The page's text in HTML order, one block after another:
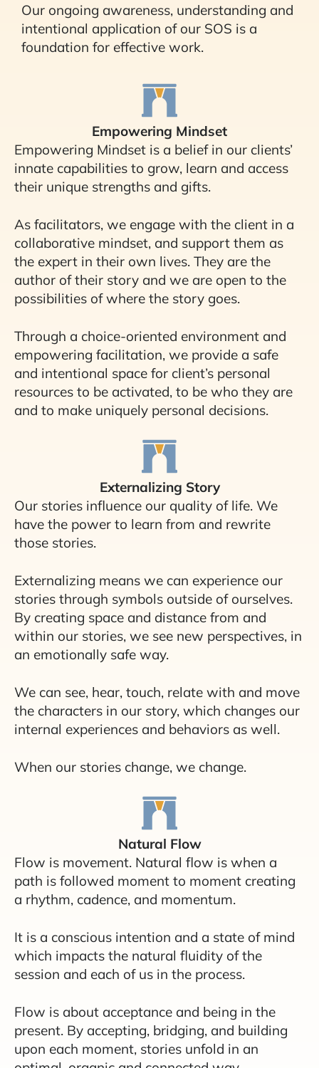
Our ongoing awareness, understanding and
intentional application of our SOS is a
foundation for effective work.
Empowering Mindset
Empowering Mindset is a belief in our clients’
innate capabilities to grow, learn and access
their unique strengths and gifts.
As facilitators, we engage with the client in a
collaborative mindset, and support them as
the expert in their own lives. They are the
author of their story and we are open to the
possibilities of where the story goes.
Through a choice-oriented environment and
empowering facilitation, we provide a safe
and intentional space for client’s personal
resources to be activated, to be who they are
and to make uniquely personal decisions.
Externalizing Story
Our stories influence our quality of life. We
have the power to learn from and rewrite
those stories.
Externalizing means we can experience our
stories through symbols outside of ourselves.
By creating space and distance from and
within our stories, we see new perspectives, in
an emotionally safe way.
We can see, hear, touch, relate with and move
the characters in our story, which changes our
internal experiences and behaviors as well.
When our stories change, we change.
Natural Flow
Flow is movement. Natural flow is when a
path is followed moment to moment creating
a rhythm, cadence, and momentum.
It is a conscious intention and a state of mind
which impacts the natural fluidity of the
session and each of us in the process.
Flow is about acceptance and being in the
present. By accepting, bridging, and building
upon each moment, stories unfold in an